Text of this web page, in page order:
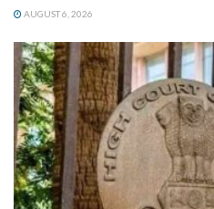
AUGUST 6, 2026